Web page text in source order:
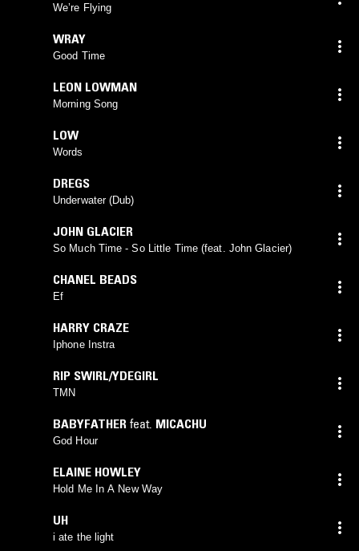
We’re Flying
WRAY
Good Time
LEON LOWMAN
Morning Song
LOW
Words
DREGS
Underwater (Dub)
JOHN GLACIER
So Much Time - So Little Time (feat. John Glacier)
CHANEL BEADS
Ef
HARRY CRAZE
Iphone Instra
RIP SWIRL/YDEGIRL
TMN
BABYFATHER feat. MICACHU
God Hour
ELAINE HOWLEY
Hold Me In A New Way
UH
i ate the light